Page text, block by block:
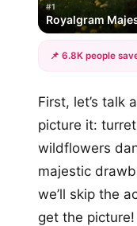
#1
Royalgram
📌 6.8K people
First, let’s talk
picture it:
wildflowers
majestic
we’ll skip the
get the